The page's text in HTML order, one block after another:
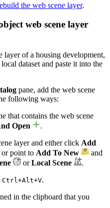
the web scene layer.
web scene layer
layer of a housing development,
dataset and paste it into the
pane, add the web scene
following ways:
that contains the web scene
Open
.
layer and either click Add
or point to Add To New
and
orLocal Scene
.
Ctrl+Alt+V.
in the clipboard that you